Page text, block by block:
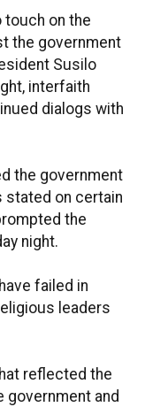
touch on the
the government
Susilo
interfaith
dialogs with
the government
stated on certain
the
night.
failed in
leaders
reflected the
and